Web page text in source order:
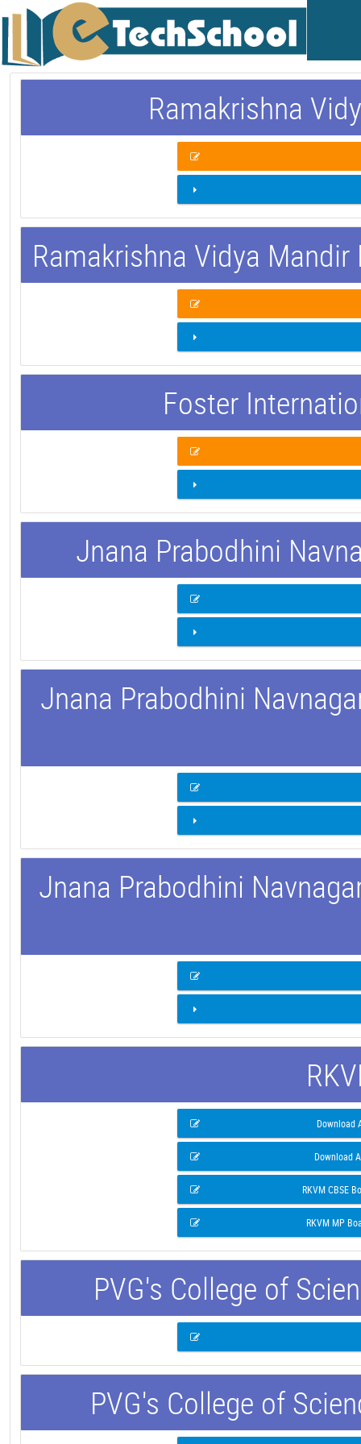
Ramakrishna
Ramakrishna Vidya
Foster
Jnana Prabodhini
Jnana Prabodhini
Jnana Prabodhini
Download
Download
RKVM CBSE
RKVM MP
PVG's College of
PVG's College of